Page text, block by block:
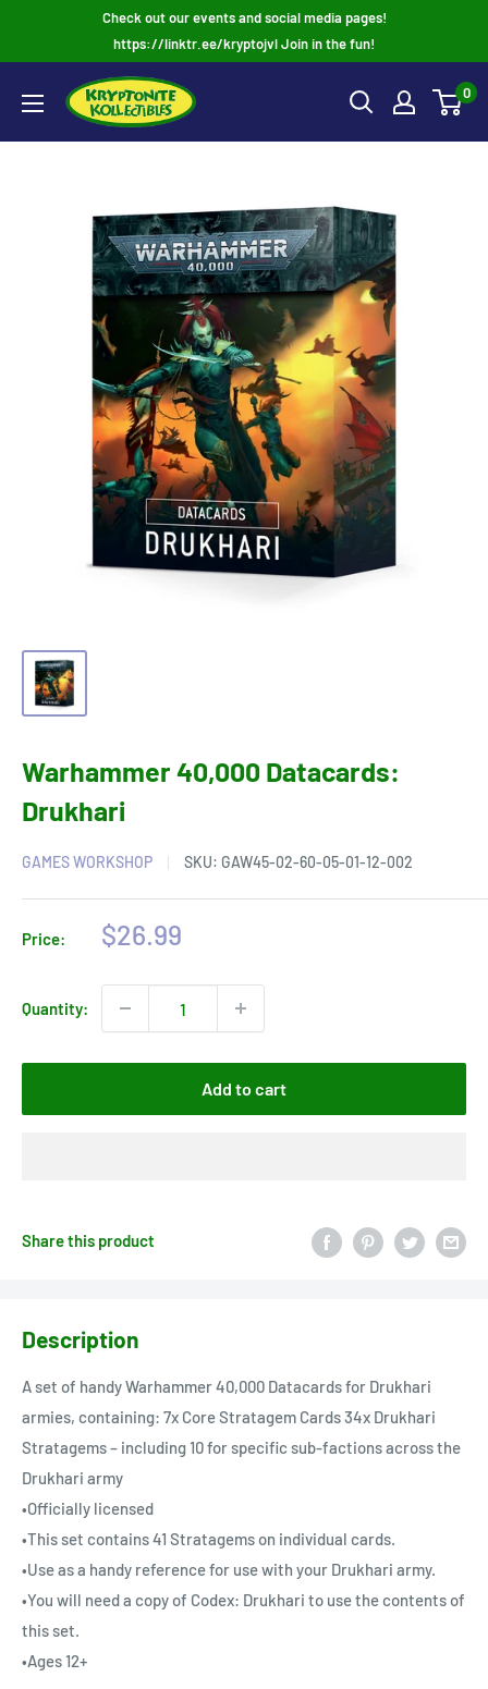
Check out our events and social media pages!
https://linktr.ee/kryptojvl Join in the fun!
0
Warhammer 40,000 Datacards:
Drukhari
GAMES WORKSHOP SKU: GAW45-02-60-05-01-12-002
Price:
Sale
$26.99
Quantity:
Add to cart
Share this product
Description
A set of handy Warhammer 40,000 Datacards for Drukhari
armies, containing: 7x Core Stratagem Cards 34x Drukhari
Stratagems – including 10 for specific sub-factions across the
Drukhari army
•Officially licensed
•This set contains 41 Stratagems on individual cards.
•Use as a handy reference for use with your Drukhari army.
•You will need a copy of Codex: Drukhari to use the contents of
this set.
•Ages 12+